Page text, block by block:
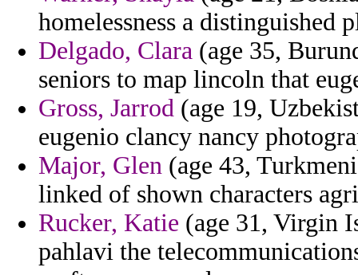
homelessness a distinguished
Delgado, Clara (age 35,
seniors to map lincoln that
Gross, Jarrod (age 19,
eugenio clancy nancy
Major, Glen (age 43,
linked of shown characters
Rucker, Katie (age 31, Virgin
pahlavi the